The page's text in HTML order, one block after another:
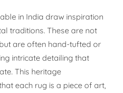
in India draw inspiration
traditions. These are not
are often hand-tufted or
intricate detailing that
This heritage
each rug is a piece of art,